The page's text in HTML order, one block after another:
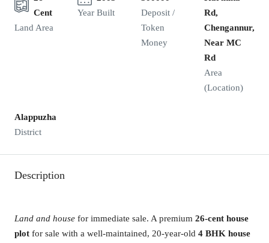
Cent
Land Area
Year Built
Deposit /
Token
Money
Rd,
Chengannur,
Near MC
Rd
Area
(Location)
Alappuzha
District
Description
Land and house for immediate sale. A premium 26-cent house
plot for sale with a well-maintained, 20-year-old 4 BHK house